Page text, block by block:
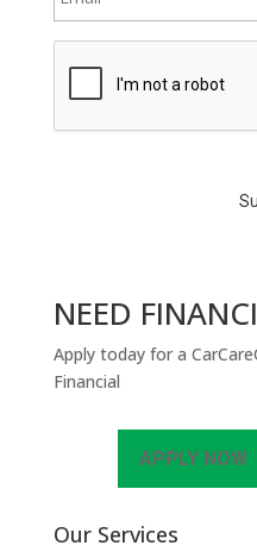
C
NEED
Apply today for a
Financial
APPLY NOW
Our Services